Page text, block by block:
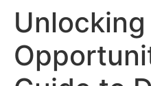
Unlocking